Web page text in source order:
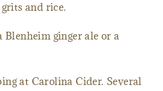
and rice.
ginger ale or a
at Carolina Cider. Several